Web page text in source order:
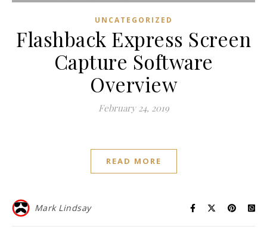
UNCATEGORIZED
Flashback Express Screen
Capture Software
Overview
February 24, 2019
READ MORE
Mark Lindsay